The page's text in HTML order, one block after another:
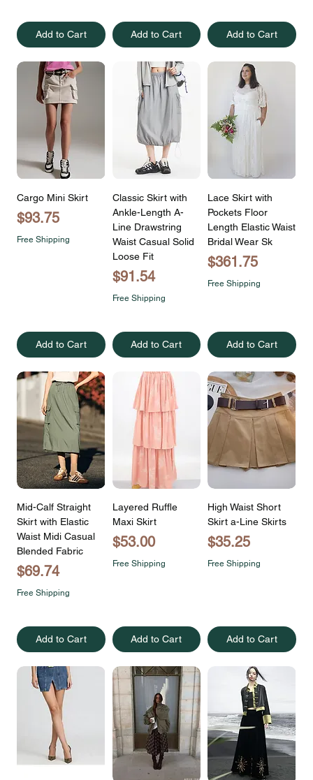
Add to Cart Add to Cart Add to Cart
Cargo Mini Skirt
Price
$93.75
Free Shipping
Add to Cart
Classic Skirt with
Ankle-Length A-
Line Drawstring
Waist Casual Solid
Loose Fit
Price
$91.54
Free Shipping
Add to Cart
Lace Skirt with
Pockets Floor
Length Elastic Waist
Bridal Wear Sk
Price
$361.75
Free Shipping
Add to Cart
Mid-Calf Straight
Skirt with Elastic
Waist Midi Casual
Blended Fabric
Price
$69.74
Free Shipping
Add to Cart
Layered Ruffle
Maxi Skirt
Price
$53.00
Free Shipping
Add to Cart
High Waist Short
Skirt a-Line Skirts
Price
$35.25
Free Shipping
Add to Cart